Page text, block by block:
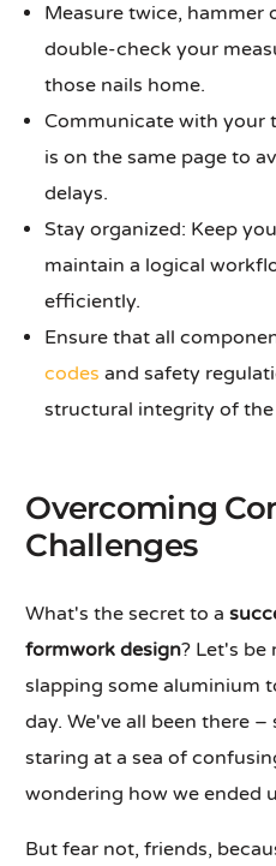
Measure twice, hammer
double-check your
those nails home.
Communicate with your
is on the same page to
delays.
Stay organized: Keep
maintain a logical
efficiently.
Ensure that all
codes and safety
structural integrity of
Overcoming
Challenges
What's the secret to a
formwork design? Let's be
slapping some aluminium
day. We've all been there
staring at a sea of
wondering how we ended
But fear not, friends,